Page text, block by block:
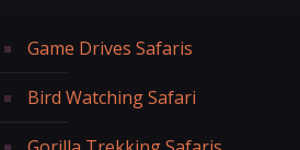
Game Drives Safaris
Bird Watching Safari